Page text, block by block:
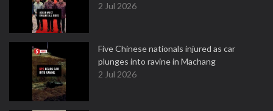
2 Jul 2026
Five Chinese nationals injured as car
plunges into ravine in Machang
2 Jul 2026